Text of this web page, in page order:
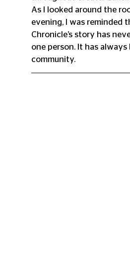
As I looked around the
evening, I was reminded
Chronicle’s story has
one person. It has always
community.